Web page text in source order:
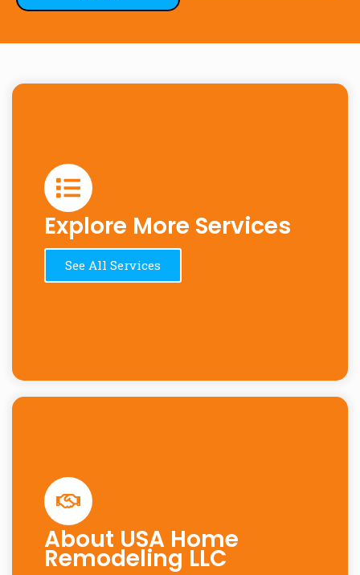
Explore More Services
See All Services
About USA Home
Remodeling LLC